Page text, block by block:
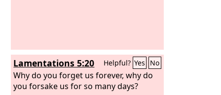
Lamentations 5:20 Helpful? Yes No
Why do you forget us forever, why do
you forsake us for so many days?